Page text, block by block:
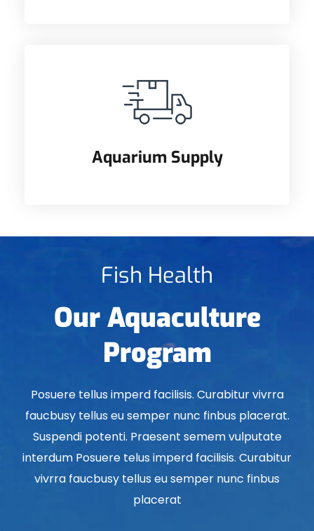
Aquarium Supply
Fish Health
Our Aquaculture
Program
Posuere tellus imperd facilisis. Curabitur vivrra
faucbusy tellus eu semper nunc finbus placerat.
Suspendi potenti. Praesent semem vulputate
interdum Posuere telus imperd facilisis. Curabitur
vivrra faucbusy tellus eu semper nunc finbus
placerat